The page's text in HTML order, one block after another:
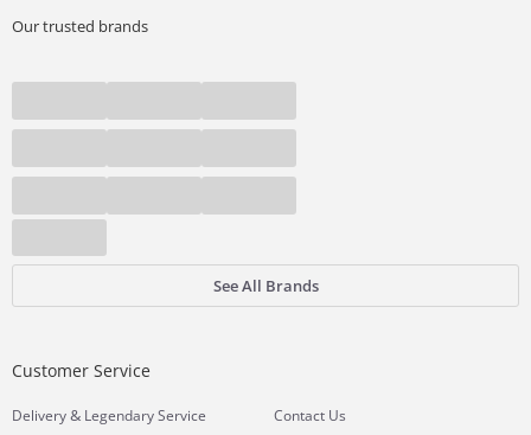
Our trusted brands
See All Brands
Customer Service
Delivery& Legendary Service
Contact Us